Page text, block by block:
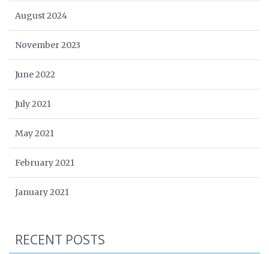
August 2024
November 2023
June 2022
July 2021
May 2021
February 2021
January 2021
RECENT POSTS